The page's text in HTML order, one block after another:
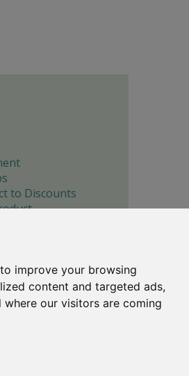
improve your browsing
content and targeted ads,
our visitors are coming
to Discounts